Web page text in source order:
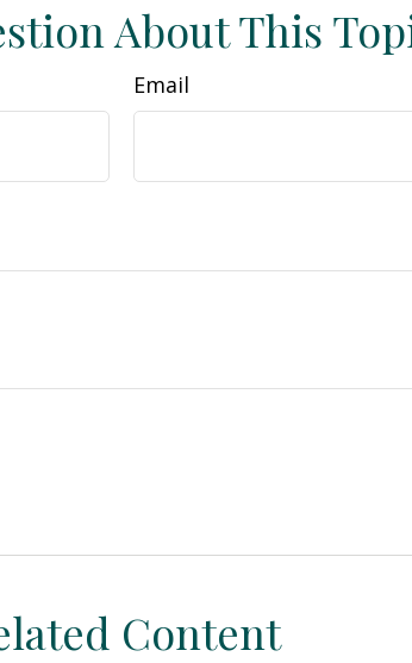
About This
Email
Content